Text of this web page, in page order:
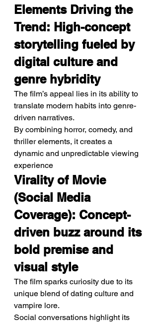
Elements Driving the
Trend: High-concept
storytelling fueled by
digital culture and
genre hybridity
The film’s appeal lies in its ability to
translate modern habits into genre-
driven narratives.
By combining horror, comedy, and
thriller elements, it creates a
dynamic and unpredictable viewing
experience
Virality of Movie
(Social Media
Coverage): Concept-
driven buzz around its
bold premise and
visual style
The film sparks curiosity due to its
unique blend of dating culture and
vampire lore.
Social conversations highlight its